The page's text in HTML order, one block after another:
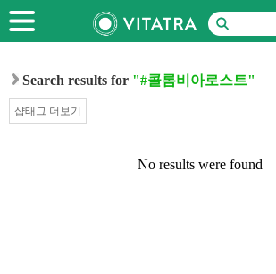
Search results for "#콜롬비아로스트"
샵태그 더보기
No results were found